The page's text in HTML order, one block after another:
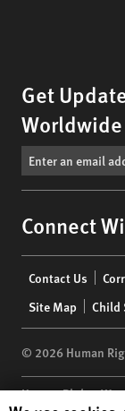
Get
Worldwide
Connect
menu
Contact Us
Site Map
Child
© 2026 Human
Human Rights